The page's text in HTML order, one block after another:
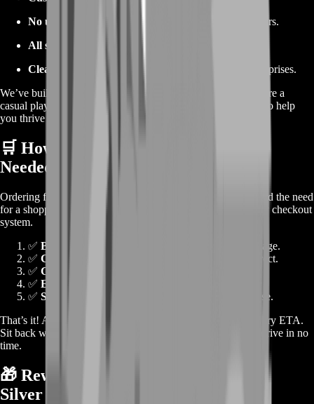
No unnecessary account access
—your privacy matters.
All servers supported
Clear pricing
—what you see is what you pay. No surprises.
We’ve built our platform with gamers in mind. Whether you’re a
casual player or a hardcore trader, BoostRoom has the tools to help
you thrive in Ravendawn.
🛒 How to Place an Order (No Cart
Needed)
Ordering from BoostRoom is lightning-fast. We’ve eliminated the need
for a shopping cart and replaced it with a direct, user-friendly checkout
system.
✅ Browse available Silver packages
listed on the page.
✅ Choose your game server
and make sure it's correct.
✅ Click "Buy Now"
✅ Enter your character name and contact info
✅ Select payment method
and complete the purchase.
That’s it! After confirming your order, you’ll receive a delivery ETA.
Sit back while our team handles the rest—your Silver will arrive in no
time.
🎁 Rewards from Buying Ravendawn
Silver